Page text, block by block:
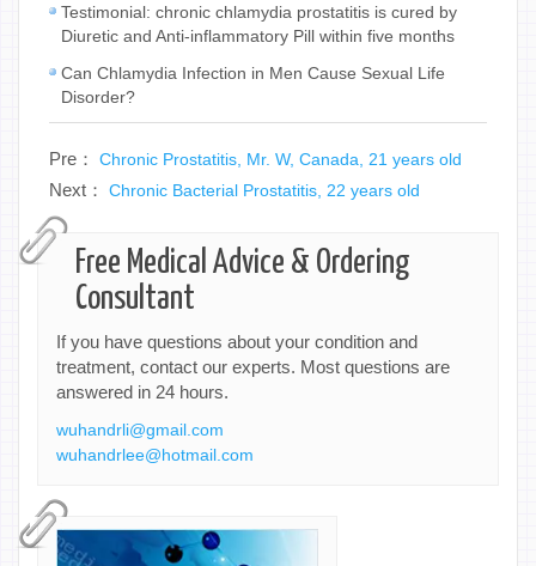
Testimonial: chronic chlamydia prostatitis is cured by
Diuretic and Anti-inflammatory Pill within five months
Can Chlamydia Infection in Men Cause Sexual Life
Disorder?
Pre： Chronic Prostatitis, Mr. W, Canada, 21 years old
Next： Chronic Bacterial Prostatitis, 22 years old
Free Medical Advice & Ordering
Consultant
If you have questions about your condition and
treatment, contact our experts. Most questions are
answered in 24 hours.
wuhandrli@gmail.com
wuhandrlee@hotmail.com